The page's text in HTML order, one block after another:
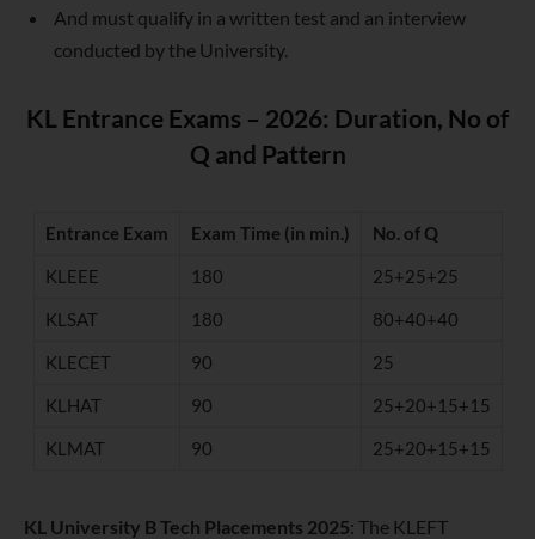
And must qualify in a written test and an interview
conducted by the University.
KL Entrance Exams – 2026: Duration, No of
Q and Pattern
Entrance Exam Exam Time (in min.)
No. of Q
KLEEE
180
25+25+25
KLSAT
180
80+40+40
KLECET
90
25
KLHAT
90
25+20+15+15
KLMAT
90 25+20+15+15
KL University B Tech Placements 2025: The KLEFT